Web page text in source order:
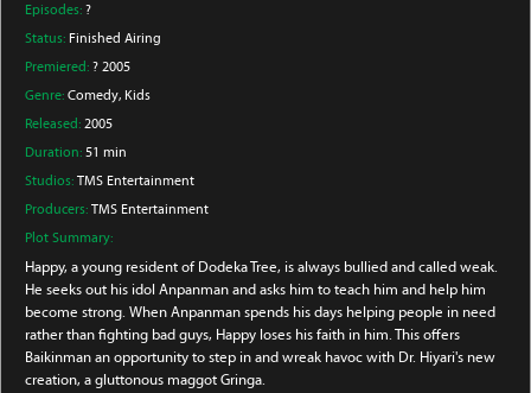
Episodes: ?
Status: Finished Airing
Premiered: ? 2005
Genre: Comedy, Kids
Released: 2005
Duration: 51 min
Studios: TMS Entertainment
Producers: TMS Entertainment
Plot Summary:
Happy, a young resident of Dodeka Tree, is always bullied and called weak.
He seeks out his idol Anpanman and asks him to teach him and help him
become strong. When Anpanman spends his days helping people in need
rather than fighting bad guys, Happy loses his faith in him. This offers
Baikinman an opportunity to step in and wreak havoc with Dr. Hiyari's new
creation, a gluttonous maggot Gringa.